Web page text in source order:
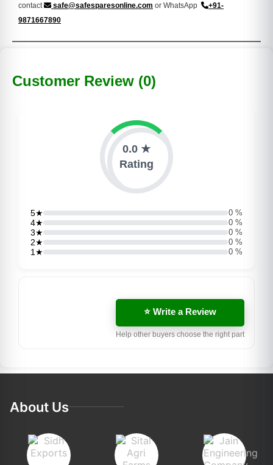
contact
safe@safesparesonline.com or WhatsApp
+91-
9871667890
Customer Review (0)
0.0 ★
Rating
5★ 0 %
4★ 0 %
3★ 0 %
2★ 0 %
1★ 0 %
⭐ Write a Review
Help other buyers choose the right part
About Us